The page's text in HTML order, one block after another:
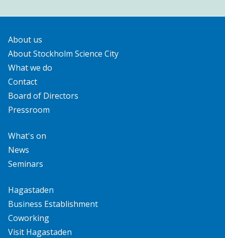
About us
About Stockholm Science City
What we do
Contact
Board of Directors
Pressroom
What's on
News
Seminars
Hagastaden
Business Establishment
Coworking
Visit Hagastaden